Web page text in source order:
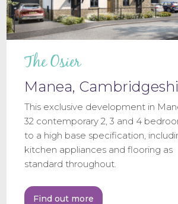
The Osier
Manea,
This exclusive development in
32 contemporary 2, 3 and 4
to a high base specification,
kitchen appliances and flooring as
standard throughout.
Find out more